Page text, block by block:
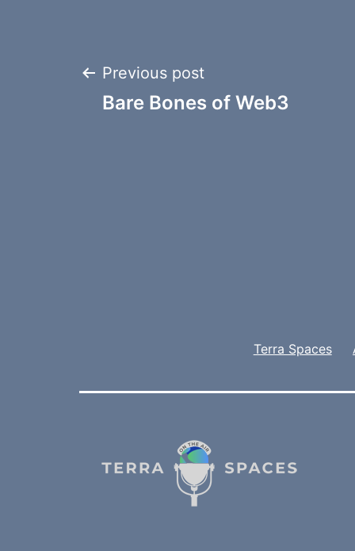
Post
Previous post
Bare Bones of Web3
Terra Spaces